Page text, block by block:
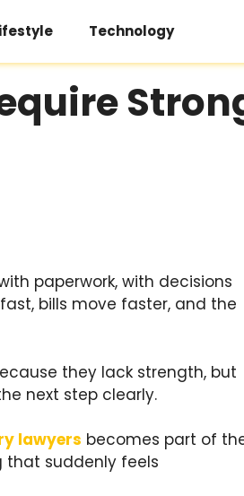
Technology
paperwork, with decisions
bills move faster, and the
they lack strength, but
next step clearly.
lawyers becomes part of
suddenly feels